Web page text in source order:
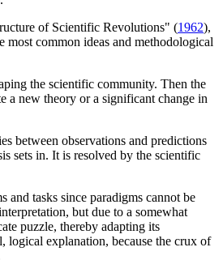
of Scientific Revolutions" (1962),
common ideas and methodological
the scientific community. Then the
a new theory or a significant change in
between observations and predictions
sets in. It is resolved by the scientific
tasks since paradigms cannot be
but due to a somewhat
puzzle, thereby adapting its
logical explanation, because the crux of